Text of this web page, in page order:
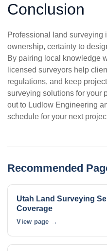
Conclusion
Professional land surveying
ownership, certainty to
By pairing local knowledge
licensed surveyors help
regulations, and keep
surveying solutions for your
out to Ludlow Engineering
schedule for your next
Recommended
Utah Land Surveying
Coverage
View page →